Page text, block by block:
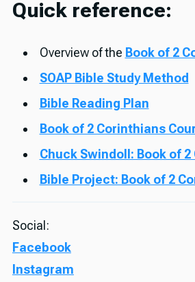
Quick reference:
Overview of the Book of 2
SOAP Bible Study Method
Bible Reading Plan
Book of 2 Corinthians
Chuck Swindoll: Book of
Bible Project: Book of 2
Social:
Facebook
Instagram